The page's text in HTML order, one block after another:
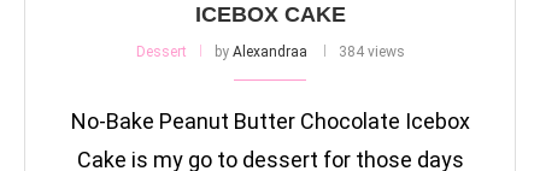
ICEBOX CAKE
Dessert by Alexandraa 384 views
No-Bake Peanut Butter Chocolate Icebox
Cake is my go to dessert for those days